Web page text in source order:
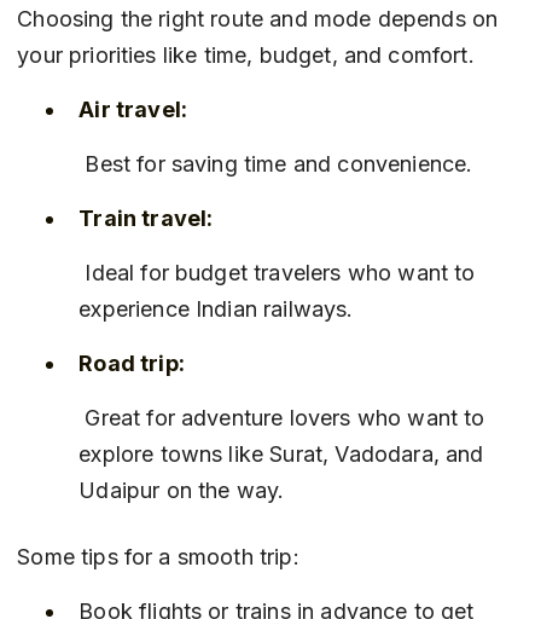
Choosing the right route and mode depends on
your priorities like time, budget, and comfort.
Air travel:
Best for saving time and convenience.
Train travel:
experience Indian railways.
Road trip:
explore towns like Surat, Vadodara, and
Udaipur on the way.
Some tips for a smooth trip:
Book flights or trains in advance to get